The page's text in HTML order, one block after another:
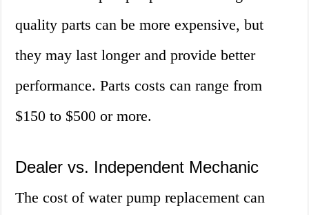
quality parts can be more expensive, but
they may last longer and provide better
performance. Parts costs can range from
$150 to $500 or more.
Dealer vs. Independent Mechanic
The cost of water pump replacement can